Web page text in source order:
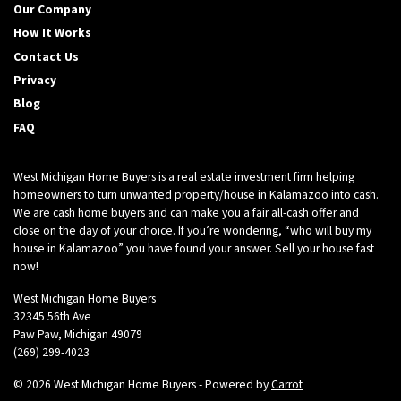
A
d
d
r
Our Company
How It Works
Contact Us
Privacy
Blog
FAQ
West Michigan Home Buyers is a real estate investment firm helping
homeowners to turn unwanted property/house in Kalamazoo into cash.
We are cash home buyers and can make you a fair all-cash offer and
close on the day of your choice. If you’re wondering, “who will buy my
house in Kalamazoo” you have found your answer. Sell your house fast
now!
West Michigan Home Buyers
32345 56th Ave
Paw Paw, Michigan 49079
(269) 299-4023
© 2026 West Michigan Home Buyers - Powered byCarrot